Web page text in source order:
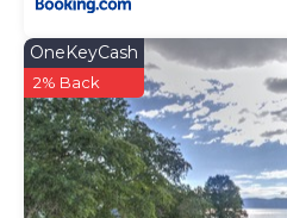
OneKeyCash
2% Back